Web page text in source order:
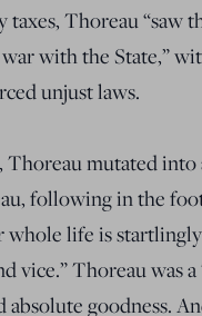
taxes, Thoreau “saw
with the State,”
unjust laws.
Thoreau mutatedinto
following in the
whole life is
vice.” Thoreau was
absolute goodness.